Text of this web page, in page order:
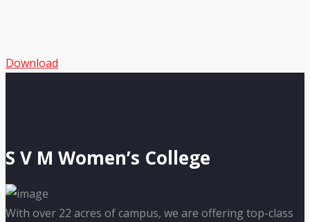
Download
S V M Women’s College
With over 22 acres of campus, we are offering top-class